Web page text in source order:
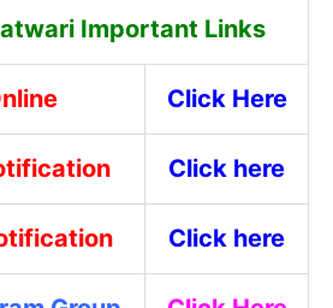
Important Links
Click Here
Click here
Click here